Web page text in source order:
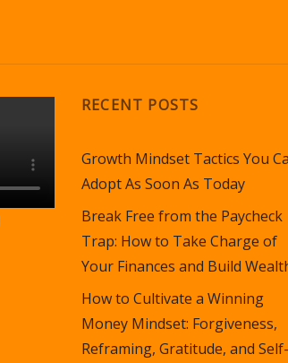
RECENT POSTS
Growth Mindset Tactics You
Adopt As Soon As Today
Break Free from the Paycheck
Trap: How to Take Charge of
Your Finances and Build
How to Cultivate a Winning
Money Mindset: Forgiveness,
Reframing, Gratitude, and Self-